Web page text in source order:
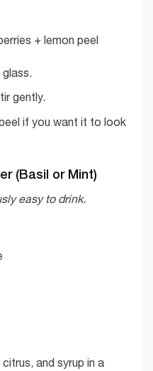
+ lemon peel
gently.
if you want it to look
(Basil or Mint)
easy to drink.
and syrup in a